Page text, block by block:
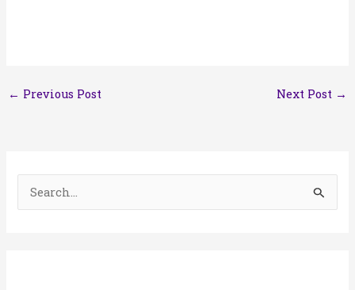
← Previous Post Next Post →
e